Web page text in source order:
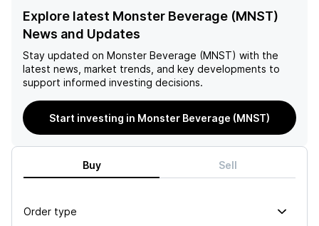
Explore latest Monster Beverage (MNST)
News and Updates
Stay updated on Monster Beverage (MNST) with the
latest news, market trends, and key developments to
support informed investing decisions.
Start investing in Monster Beverage (MNST)
Buy Sell
Order type